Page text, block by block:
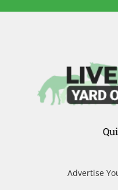
Advertise